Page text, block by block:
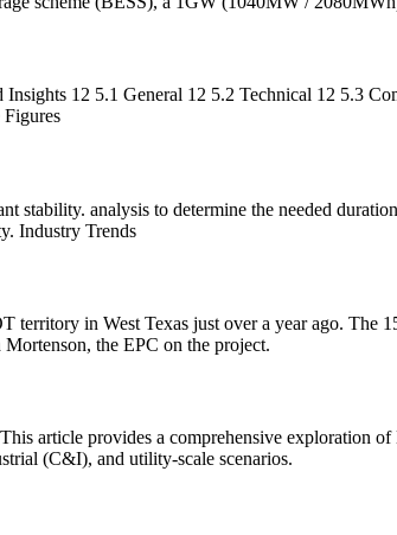
12 5.1 General 12 5.2 Technical 12 5.3
stability. analysis to determine the needed
Industry Trends
in West Texas just over a year ago. The
the EPC on the project.
article provides a comprehensive exploration
(C&I), and utility-scale scenarios.